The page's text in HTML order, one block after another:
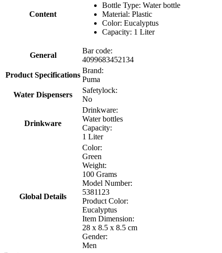
Content
Bottle Type: Water bottle
Material: Plastic
Color: Eucalyptus
Capacity: 1 Liter
General
Bar code:
4099683452134
Product Specifications
Brand:
Puma
Water Dispensers
Safetylock:
No
Drinkware
Drinkware:
Water bottles
Capacity:
1 Liter
Global Details
Color:
Green
Weight:
100 Grams
Model Number:
5381123
Product Color:
Eucalyptus
Item Dimension:
‎28 x 8.5 x 8.5 cm
Gender:
Men